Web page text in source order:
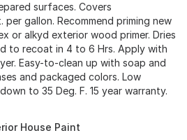
surfaces. Covers
gallon. Recommend priming new
or alkyd exterior wood primer. Dries
to recoat in 4 to 6 Hrs. Apply with
Easy-to-clean up with soap and
and packaged colors. Low
to 35 Deg. F. 15 year warranty.
House Paint